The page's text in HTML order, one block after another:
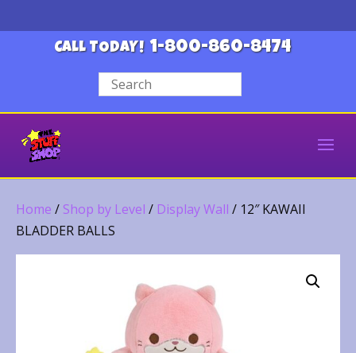
CALL TODAY! 1-800-860-8474
Home / Shop by Level / Display Wall / 12″ KAWAII
BLADDER BALLS